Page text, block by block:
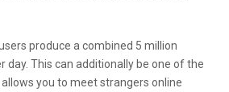
produce a combined 5 million
day. This can additionally be one of the
you to meet strangers online